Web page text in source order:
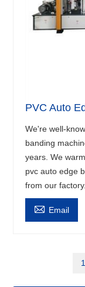
PVC Auto
We're well-
banding
years. We
pvc auto edge
from our
 Email
1